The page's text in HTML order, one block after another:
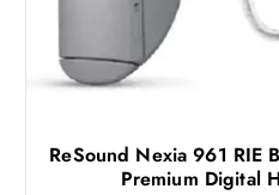
ReSound Nexia 961 RIE
Premium Digital